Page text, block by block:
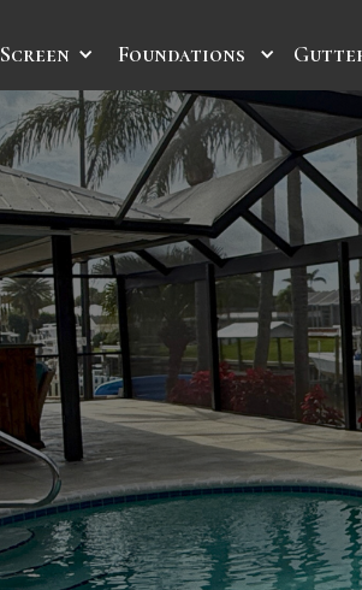
Screen Foundations